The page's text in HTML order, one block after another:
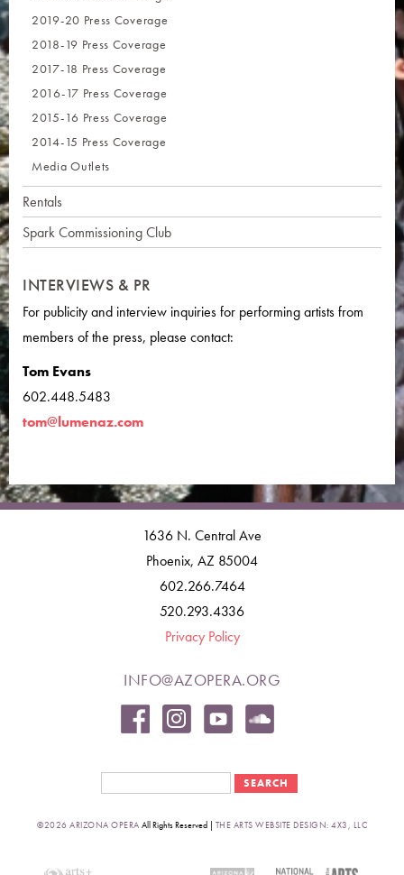
2019-20 Press Coverage
2018-19 Press Coverage
2017-18 Press Coverage
2016-17 Press Coverage
2015-16 Press Coverage
2014-15 Press Coverage
Media Outlets
Rentals
Spark Commissioning Club
INTERVIEWS & PR
For publicity and interview inquiries for performing artists from
members of the press, please contact:
Tom Evans
602.448.5483
tom@lumenaz.com
1636 N. Central Ave
Phoenix, AZ 85004
602.266.7464
520.293.4336
Privacy Policy
INFO@AZOPERA.ORG
©2026 ARIZONA OPERA All Rights Reserved | THE ARTS WEBSITE DESIGN: 4X3, LLC